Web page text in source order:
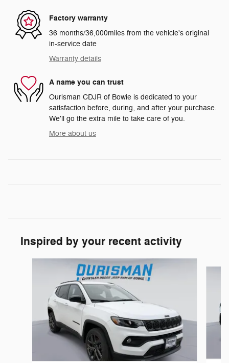
Factory warranty
36 months/36,000miles from the vehicle's original
in-service date
Warranty details
A name you can trust
Ourisman CDJR of Bowie is dedicated to your
satisfaction before, during, and after your purchase.
We'll go the extra mile to take care of you.
More about us
Inspired by your recent activity